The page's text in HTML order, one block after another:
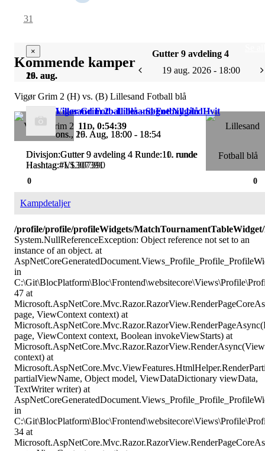
31
×
19. aug.
Vigør Grim 2 - Lillesand Fotball blå
ons., 19. Aug, 18:00 - 18:54
Divisjon:Gutter 9 avdeling 4 Runde:10. runde
Hashtag:#VL307390
×
26. aug.
Lillesand Fotball blå - Søgne NygårdHvit
ons., 26. Aug, 18:00 - 18:54
Divisjon:Gutter 9 avdeling 4 Runde:11. runde
Hashtag:#LS307391
Kommende kamper
Gutter 9 avdeling 4
19 aug. 2026 - 18:00
Vigør Grim 2 (H) vs. (B) Lillesand Fotball blå
11D, 0:54:39
0
0
Kampdetaljer
/profile/profile/profileWidgets/
System.NullReferenceException: Object reference not set to an
instance of an object. at
in
47 at
page, ViewContext context) at
page, ViewContext context, Boolean invokeViewStarts) at
context) at
partialViewName, Object model, ViewDataDictionary viewData,
TextWriter writer) at
in
34 at